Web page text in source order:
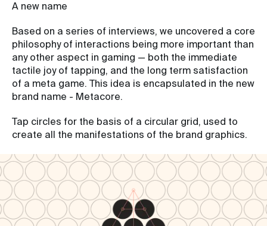
A new name
Based on a series of interviews, we uncovered a core
philosophy of interactions being more important than
any other aspect in gaming — both the immediate
tactile joy of tapping, and the long term satisfaction
of a meta game. This idea is encapsulated in the new
brand name - Metacore.
Tap circles for the basis of a circular grid, used to
create all the manifestations of the brand graphics.